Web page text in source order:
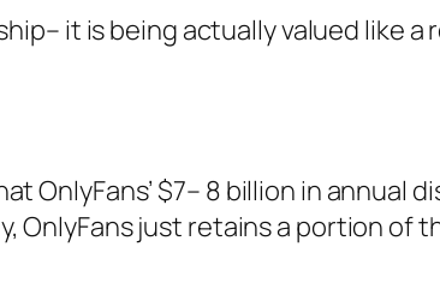
it is being actually valued like
OnlyFans’ $7– 8 billion in annual
OnlyFans just retains a portion of